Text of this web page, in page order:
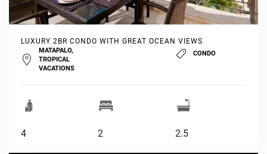
LUXURY 2BR CONDO WITH GREAT OCEAN VIEWS
MATAPALO,
TROPICAL
VACATIONS
CONDO
4 2 2.5